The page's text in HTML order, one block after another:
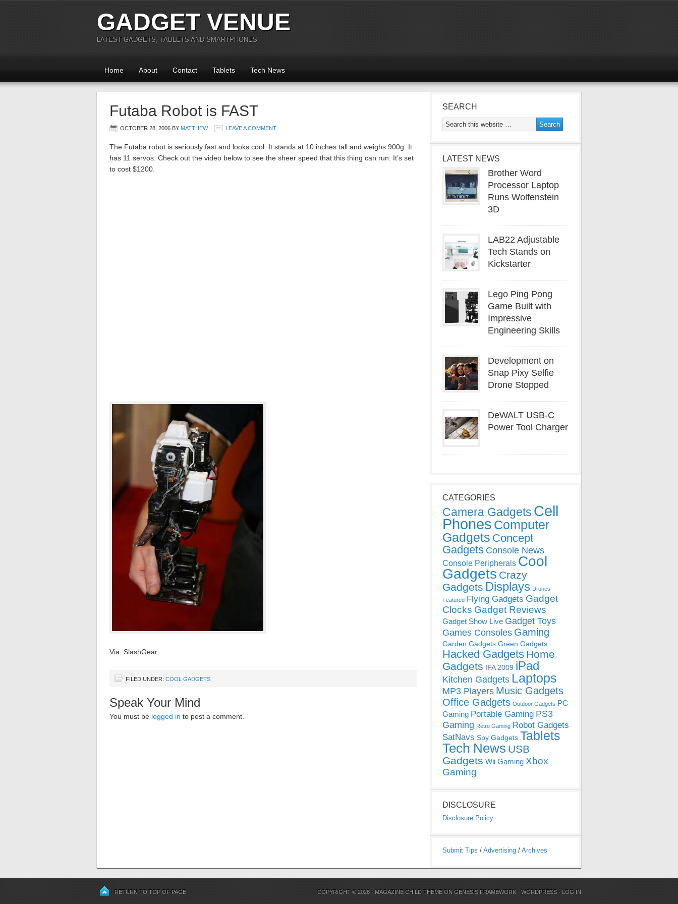
GADGET VENUE
LATEST GADGETS, TABLETS AND SMARTPHONES
Home About Contact Tablets Tech News
Futaba Robot is FAST
OCTOBER 28, 2006 BY MATTHEW LEAVE A COMMENT
The Futaba robot is seriously fast and looks cool. It stands at 10 inches tall and weighs 900g. It
has 11 servos. Check out the video below to see the sheer speed that this thing can run. It’s set
to cost $1200.
Via: SlashGear
FILED UNDER: COOL GADGETS
Speak Your Mind
You must be logged in to post a comment.
SEARCH
LATEST NEWS
Brother Word
Processor Laptop
Runs Wolfenstein
3D
LAB22 Adjustable
Tech Stands on
Kickstarter
Lego Ping Pong
Game Built with
Impressive
Engineering Skills
Development on
Snap Pixy Selfie
Drone Stopped
DeWALT USB-C
Power Tool Charger
CATEGORIES
Camera Gadgets Cell
Phones Computer
Gadgets Concept
Gadgets Console News
Console Peripherals Cool
Gadgets Crazy
Gadgets Displays Drones
Featured Flying Gadgets Gadget
Clocks Gadget Reviews
Gadget Show Live Gadget Toys
Games Consoles Gaming
Garden Gadgets Green Gadgets
Hacked Gadgets Home
Gadgets IFA 2009 iPad
Kitchen Gadgets Laptops
MP3 Players Music Gadgets
Office Gadgets Outdoor Gadgets PC
Gaming Portable Gaming PS3
Gaming Retro Gaming Robot Gadgets
SatNavs Spy Gadgets Tablets
Tech News USB
Gadgets Wii Gaming Xbox
Gaming
DISCLOSURE
Disclosure Policy
Submit Tips / Advertising / Archives
RETURN TO TOP OF PAGE COPYRIGHT © 2026 · MAGAZINE CHILD THEME ONGENESIS FRAMEWORK ·WORDPRESS · LOG IN